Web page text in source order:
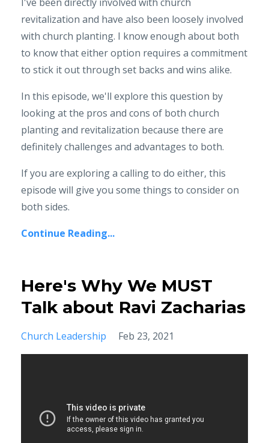
revitalization and have also been loosely involved
with church planting. I know enough about both
to know that either option requires a commitment
to stick it out through set backs and wins alike.
In this episode, we'll explore this question by
looking at the pros and cons of both church
planting and revitalization because there are
definitely challenges and advantages to both.
If you are exploring a calling to do either, this
episode will give you some things to consider on
both sides.
Continue Reading...
Here's Why We MUST
Talk about Ravi Zacharias
Church Leadership Feb 23, 2021